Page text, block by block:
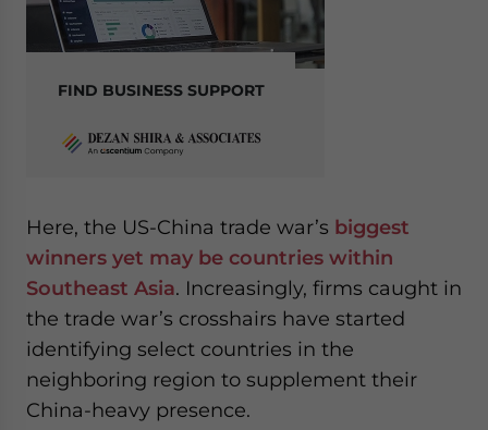
FIND BUSINESS SUPPORT
Here, the US-China trade war’s biggest
winners yet may be countries within
Southeast Asia. Increasingly, firms caught in
the trade war’s crosshairs have started
identifying select countries in the
neighboring region to supplement their
China-heavy presence.